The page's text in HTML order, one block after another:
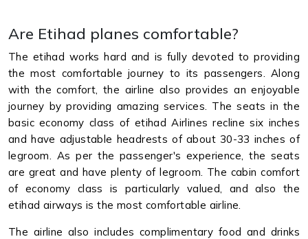
Are Etihad planes comfortable?
The etihad works hard and is fully devoted to providing
the most comfortable journey to its passengers. Along
with the comfort, the airline also provides an enjoyable
journey by providing amazing services. The seats in the
basic economy class of etihad Airlines recline six inches
and have adjustable headrests of about 30-33 inches of
legroom. As per the passenger's experience, the seats
are great and have plenty of legroom. The cabin comfort
of economy class is particularly valued, and also the
etihad airways is the most comfortable airline.
The airline also includes complimentary food and drinks